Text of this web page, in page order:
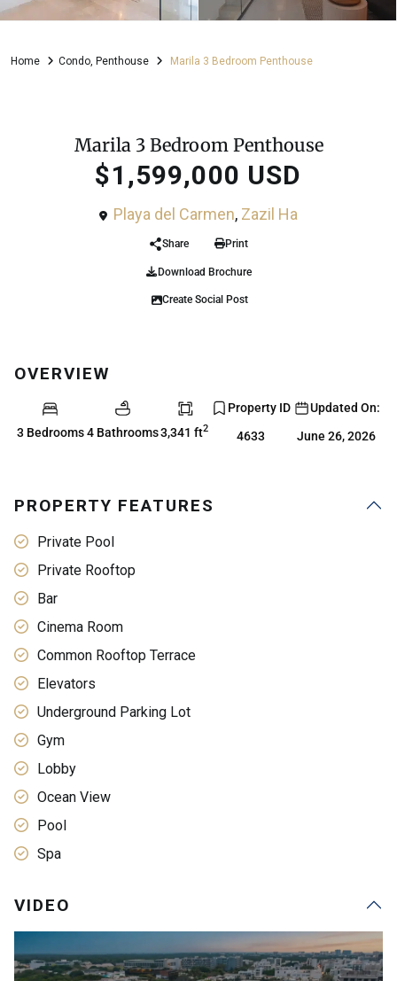
Home Condo, Penthouse Marila 3 Bedroom Penthouse
Marila 3 Bedroom Penthouse
$1,599,000 USD
Playa del Carmen, Zazil Ha
Share Print
Download Brochure
Create Social Post
OVERVIEW
3 Bedrooms4 Bathrooms3,341 ft2
Property ID
4633
Updated On:
June 26, 2026
PROPERTY FEATURES
Private Pool
Private Rooftop
Bar
Cinema Room
Common Rooftop Terrace
Elevators
Underground Parking Lot
Gym
Lobby
Ocean View
Pool
Spa
VIDEO